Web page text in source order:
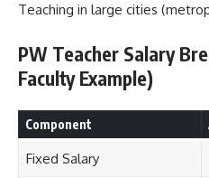
Teaching in large cities
PW Teacher Salary
Faculty Example)
Component
Fixed Salary